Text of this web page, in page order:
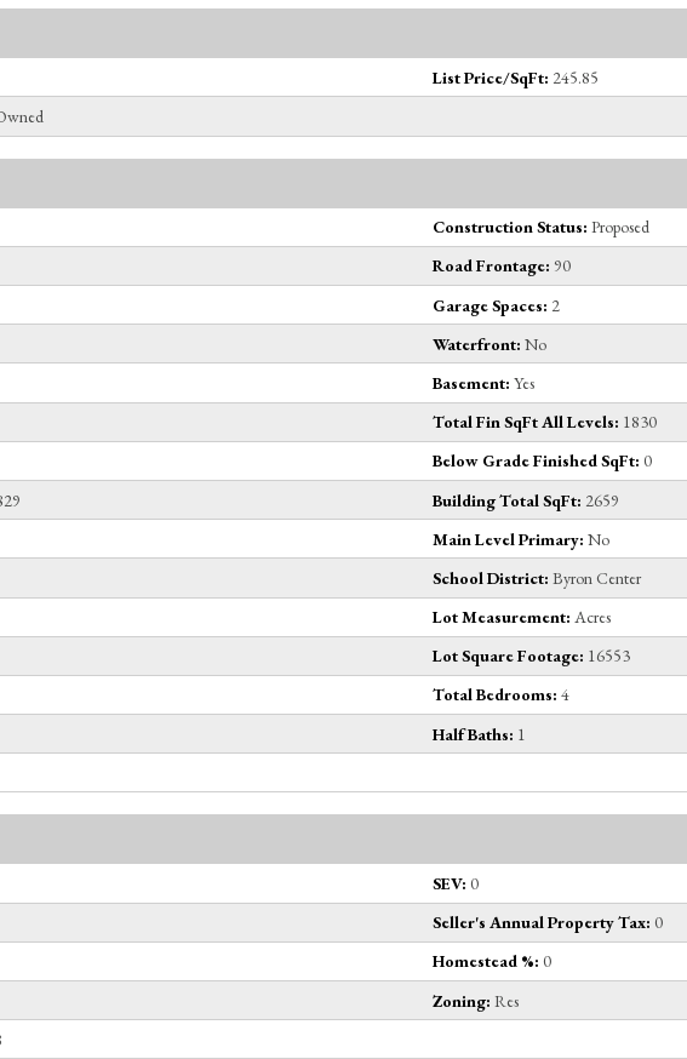
List Price/SqFt: 245.85
Construction Status: Proposed
Road Frontage: 90
Garage Spaces: 2
Waterfront: No
Basement: Yes
Total Fin SqFt All Levels: 1830
Below Grade Finished SqFt: 0
Building Total SqFt: 2659
Main Level Primary: No
School District: Byron Center
Lot Measurement: Acres
Lot Square Footage: 16553
Total Bedrooms: 4
Half Baths: 1
SEV: 0
Seller's Annual Property Tax: 0
Homestead %: 0
Zoning: Res